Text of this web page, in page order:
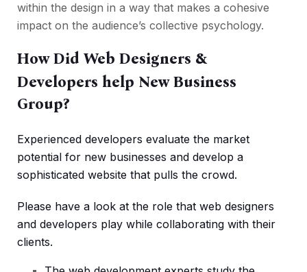
within the design in a way that makes a cohesive
impact on the audience’s collective psychology.
How Did Web Designers &
Developers help New Business
Group?
Experienced developers evaluate the market
potential for new businesses and develop a
sophisticated website that pulls the crowd.
Please have a look at the role that web designers
and developers play while collaborating with their
clients.